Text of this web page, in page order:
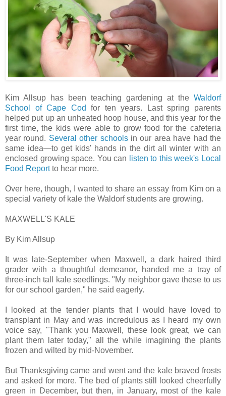
Kim Allsup has been teaching gardening at the Waldorf
School of Cape Cod for ten years. Last spring parents
helped put up an unheated hoop house, and this year for the
first time, the kids were able to grow food for the cafeteria
year round. Several other schoolsin our area have had the
same idea—to get kids' hands in the dirt all winter with an
enclosed growing space. You can
listen to this week's Local
Food Reportto hear more.
Over here, though, I wanted to share an essay from Kim on a
special variety of kale the Waldorf students are growing.
MAXWELL'S KALE
By Kim Allsup
It was late-September when Maxwell, a dark haired third
grader with a thoughtful demeanor, handed me a tray of
three-inch tall kale seedlings. "My neighbor gave these to us
for our school garden," he said eagerly.
I looked at the tender plants that I would have loved to
transplant in May and was incredulous as I heard my own
voice say, "Thank you Maxwell, these look great, we can
plant them later today," all the while imagining the plants
frozen and wilted by mid-November.
But Thanksgiving came and went and the kale braved frosts
and asked for more. The bed of plants still looked cheerfully
green in December, but then, in January, most of the kale